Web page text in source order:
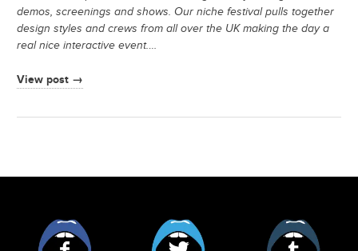
demos, screenings and shows. Our niche festival pulls together
design styles and crews from all over the UK making the day a
real nice interactive event.…
View post →